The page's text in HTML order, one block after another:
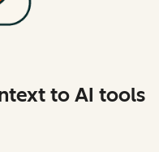
to AI tools